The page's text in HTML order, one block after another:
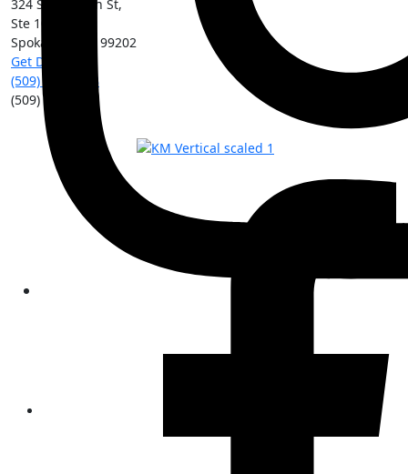
324 S Sherman St,
Ste 101
Spokane
99202
Get Directions
(509) 213-0388
(509) 315-8204